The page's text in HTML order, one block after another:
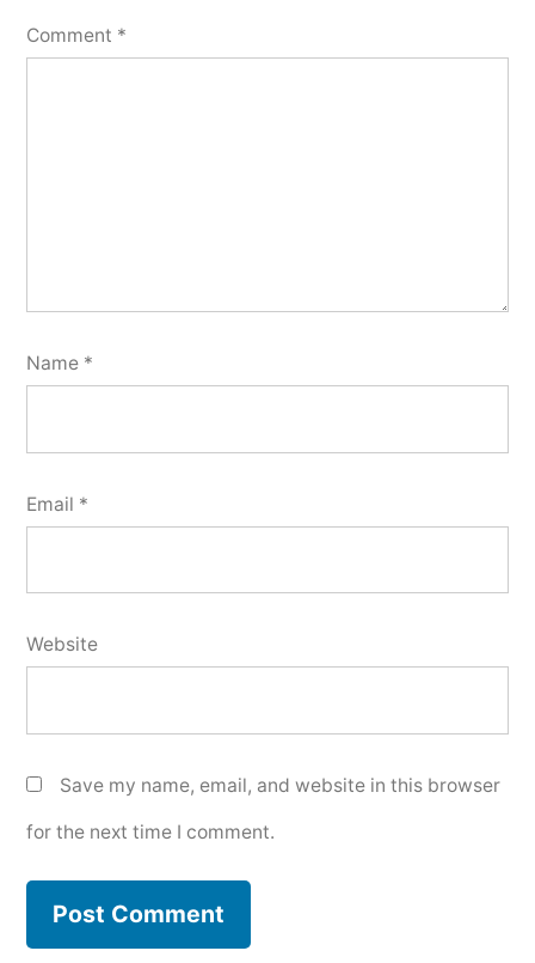
Comment *
Name *
Email *
Website
Save my name, email, and website in this browser
for the next time I comment.